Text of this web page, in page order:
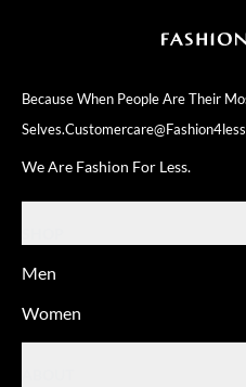
Because When People Are Their
Selves.
We Are Fashion For Less.
Men
Women